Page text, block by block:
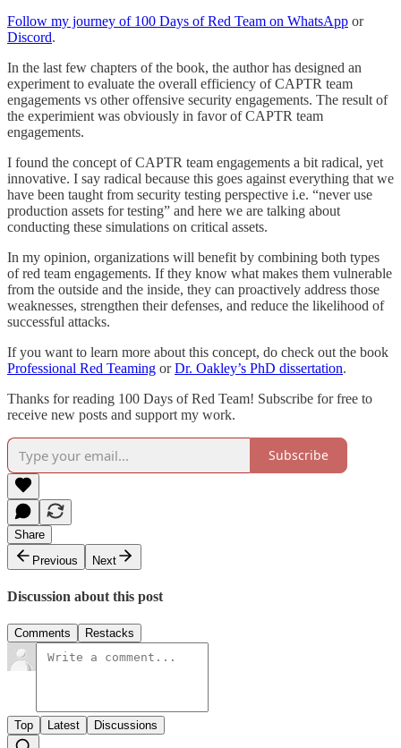
Follow my journey of 100 Days of Red Team on WhatsApp or
Discord.
In the last few chapters of the book, the author has designed an
experiment to evaluate the overall efficiency of CAPTR team
engagements vs other offensive security engagements. The result of
the experimient was obviously in favor of CAPTR team
engagements.
I found the concept of CAPTR team engagements a bit radical, yet
innovative. I say radical because this goes against everything that we
have been taught from security testing perspective i.e. “never use
production assets for testing” and here we are talking about
conducting these simulations on critical assets.
In my opinion, organizations will benefit by combining both types
of red team engagements. If they know what makes them vulnerable
from the outside and the inside, they can proactively address those
weaknesses, strengthen their defenses, and reduce the likelihood of
successful attacks.
If you want to learn more about this concept, do check out the book
Professional Red Teaming orDr. Oakley’s PhD dissertation.
Thanks for reading 100 Days of Red Team! Subscribe for free to
receive new posts and support my work.
Subscribe
Share
Previous
Next
Discussion about this post
Comments Restacks
Top Latest Discussions